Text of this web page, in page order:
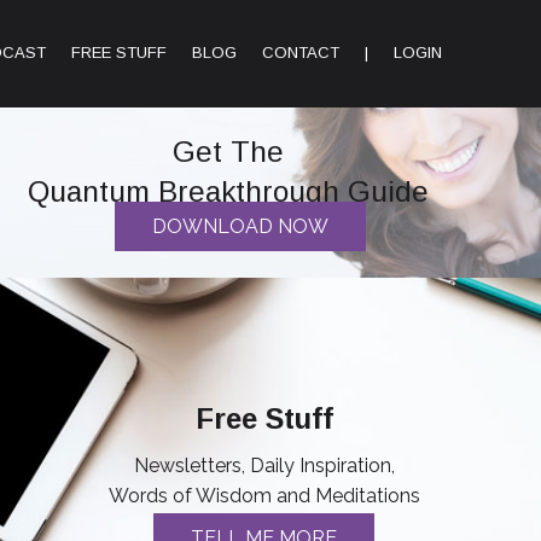
FREE STUFF BLOG CONTACT | LOGIN
Get The
Quantum Breakthrough Guide
DOWNLOAD NOW
Free Stuff
Newsletters, Daily Inspiration,
Words of Wisdom and Meditations